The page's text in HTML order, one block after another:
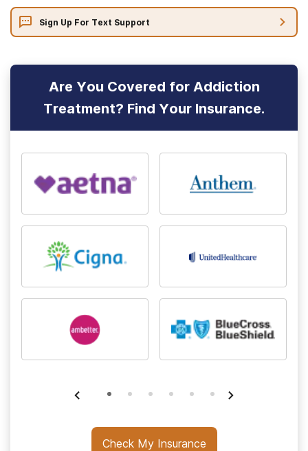
Sign Up For Text Support
Are You Covered for Addiction
Treatment? Find Your Insurance.
Check My Insurance